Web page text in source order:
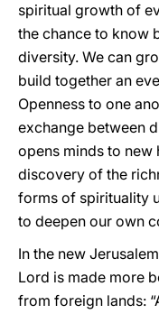
spiritual growth of
the chance to know
diversity. We can
build together an
Openness to one
exchange between
opens minds to new
discovery of the
forms of spirituality
to deepen our own
In the new
Lord is made more
from foreign lands: